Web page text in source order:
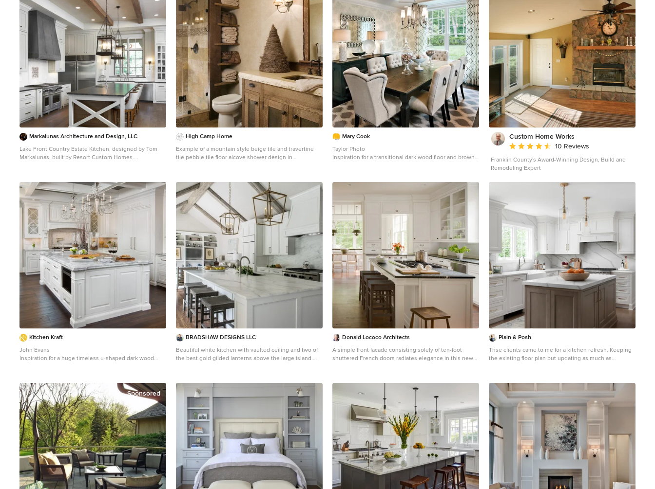
Markalunas Architecture and Design, LLC
Lake Front Country Estate Kitchen, designed by Tom
Markalunas, built by Resort Custom Homes.
wood floor kitchen remodel in Other with shaker
cabinets, white cabinets, granite countertops, white
backsplash, subway tile backsplash, stainless steel
appliances and an island
High Camp Home
Example of a mountain style beige tile and travertine
tile pebble tile floor alcove shower design in
walls and white countertops
Mary Cook
Taylor Photo
Inspiration for a transitional dark wood floor and brown
Custom Home Works
Average rating: 4.6 out of 5 stars
10 Reviews
Franklin County's Award-Winning Design, Build and
Remodeling Expert
Kitchen Kraft
John Evans
Inspiration for a huge timeless u-shaped dark wood
appliances, an island, granite countertops and stone
tile backsplash
BRADSHAW DESIGNS LLC
Beautiful white kitchen with vaulted ceiling and two of
the best gold gilded lanterns above the large island.
and updated. Plenty of room to seat three or four at the
island. Modern with traditional lines for a transitional
look. Additional friends and family can sit at the
banquette in the bay window.
Donald Lococo Architects
A simple front facade consisting solely of ten-foot
shuttered French doors radiates elegance in this new
offers spaciousness in a limited-fronted site of the
American foursquare house. The goal for the design
was creating a contemporary foursquare style house.
The family room and kitchen of this American
foursquare interior are separated by a glassy built-in
rather than walls, encouraging visual connection
between the spaces in the four square house. Though
nestled in the city, this American foursquare home feels
like a classic country home.
Plain & Posh
Thse clients came to me for a kitchen refresh. Keeping
the existing floor plan but updating as much as
wash pushed bach 12" to allow for the island to happen.
This almost couldn't happen as there is a support post
in the garage we had to keep. I designed the last pantry
area as on 10" deep, allowing us to conceal that behind
the cabinets. Then, we opend up the wall to the dining
room to make the rooms one large space. The wall to
the family room was also openend up, leaving the half
wall to allow for the kitchen eating area. They wanted to
incorporate a bar area, without it feeling like a "bar" The
fabulous tall custom unit houses their wine collection
and then half of the dining room buffet area holds
glassware and other bar items. I helped the clients with
all of the design choices.We all wanted to keep the
Sponsored